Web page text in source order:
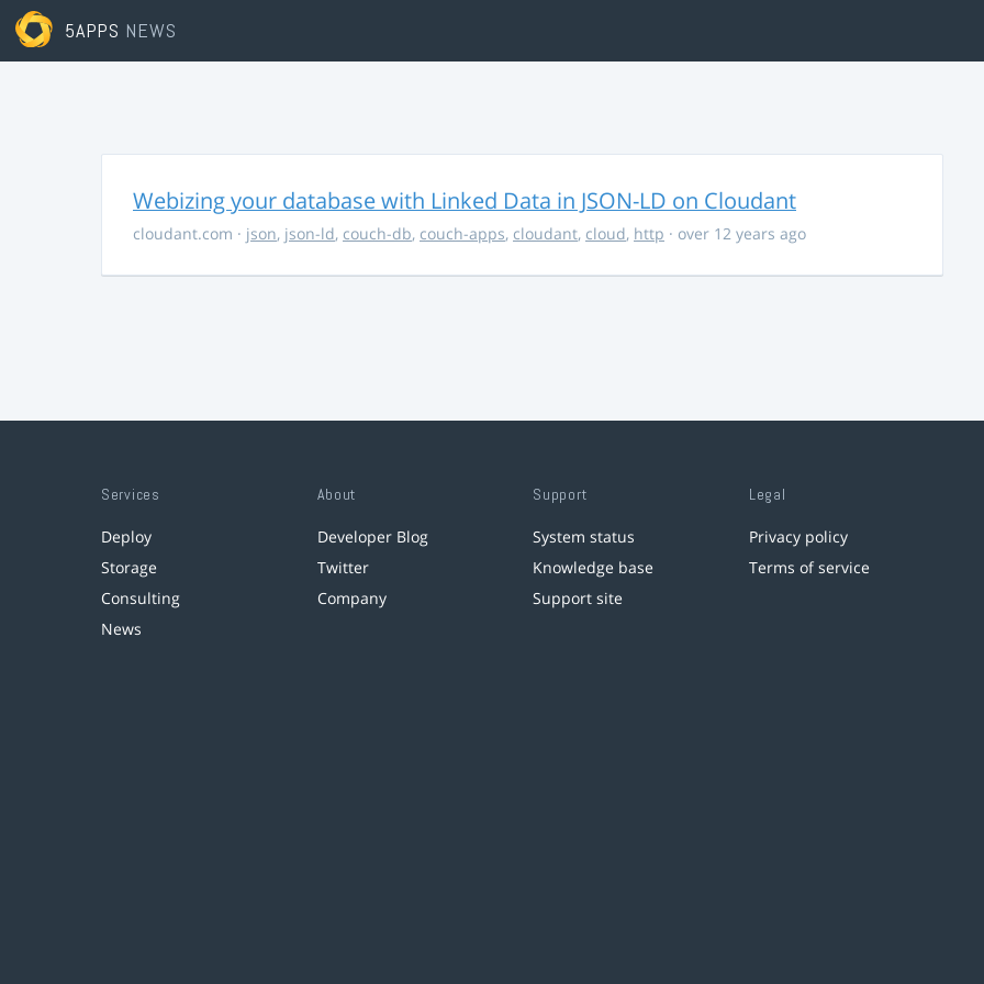
5APPS NEWS
Webizing your database with Linked Data in JSON-LD on Cloudant
cloudant.com · json, json-ld, couch-db, couch-apps, cloudant, cloud, http · over 12 years ago
Services
Deploy
Storage
Consulting
News
About
Developer Blog
Twitter
Company
Support
System status
Knowledge base
Support site
Legal
Privacy policy
Terms of service